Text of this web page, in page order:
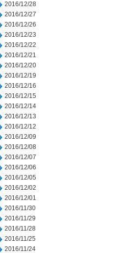
2016/12/28
2016/12/27
2016/12/26
2016/12/23
2016/12/22
2016/12/21
2016/12/20
2016/12/19
2016/12/16
2016/12/15
2016/12/14
2016/12/13
2016/12/12
2016/12/09
2016/12/08
2016/12/07
2016/12/06
2016/12/05
2016/12/02
2016/12/01
2016/11/30
2016/11/29
2016/11/28
2016/11/25
2016/11/24